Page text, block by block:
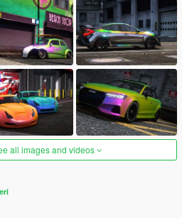
all images and videos